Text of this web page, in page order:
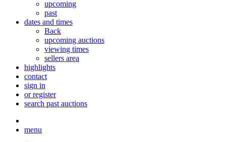
upcoming
past
dates and times
Back
upcoming auctions
viewing times
sellers area
highlights
contact
sign in
or register
search past auctions
menu